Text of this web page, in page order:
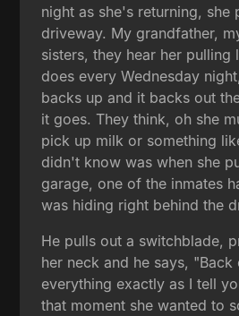
night as she's returning, she
driveway. My grandfather,
sisters, they hear her pulling
does every Wednesday
backs up and it backs out
it goes. They think, oh she
pick up milk or something
didn't know was when she
garage, one of the inmates
was hiding right behind the
He pulls out a switchblade,
her neck and he says, "Back
everything exactly as I tell
that moment she wanted to